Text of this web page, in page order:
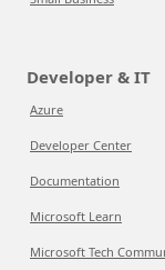
Developer & IT
Azure
Developer Center
Documentation
Microsoft Learn
Microsoft Tech